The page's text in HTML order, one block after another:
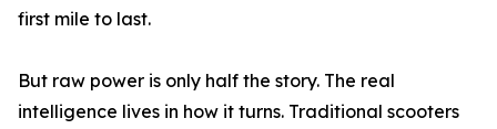
first mile to last.
But raw power is only half the story. The real
intelligence lives in how it turns. Traditional scooters